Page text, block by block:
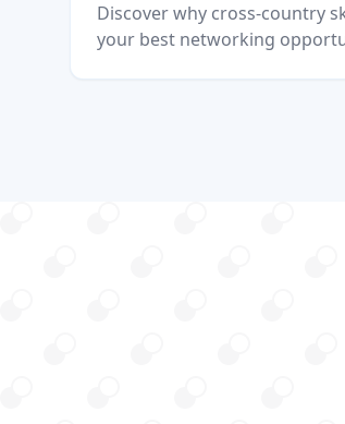
Discover why cross-country
your best networking